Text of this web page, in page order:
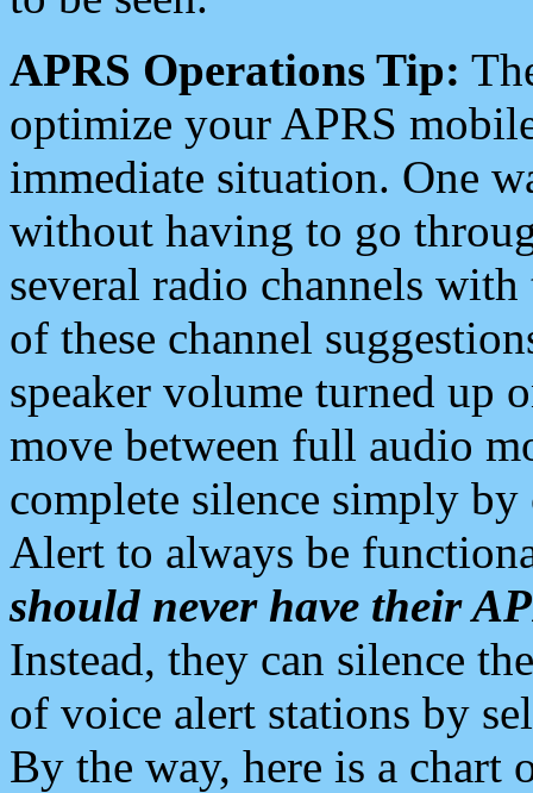
APRS Operations Tip:
optimize your APRS
immediate situation. One
without having to go
several radio channels
of these channel
speaker volume turned up
move between full audio
complete silence simply
Alert to always be
should never have their
Instead, they can silence
of voice alert stations by
By the way, here is a chart